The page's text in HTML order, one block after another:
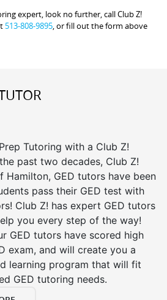
expert, look no further, call Club Z!
513-808-9895 , or fill out the form above
Tutoring with a Club Z!
past two decades, Club Z!
Hamilton, GED tutors have been
pass their GED test with
Club Z! has expert GED tutors
you every step of the way!
GED tutors have scored high
exam, and will create you a
learning program that will fit
GED tutoring needs.